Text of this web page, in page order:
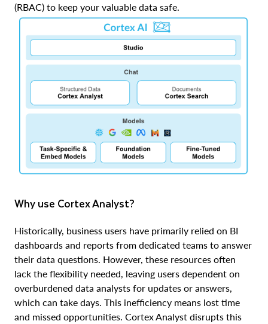
(RBAC) to keep your valuable data safe.
Why use Cortex Analyst?
Historically, business users have primarily relied on BI
dashboards and reports from dedicated teams to answer
their data questions. However, these resources often
lack the flexibility needed, leaving users dependent on
overburdened data analysts for updates or answers,
which can take days. This inefficiency means lost time
and missed opportunities. Cortex Analyst disrupts this